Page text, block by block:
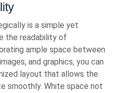
is a simple yet
the readability of
ample space between
and graphics, you can
layout that allows the
smoothly. White space not